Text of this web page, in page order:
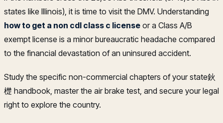
states like Illinois), it is time to visit the DMV. Understanding
how to get a non cdl class c license or a Class A/B
exempt license is a minor bureaucratic headache compared
to the financial devastation of an uninsured accident.
Study the specific non-commercial chapters of your state鈥
檚 handbook, master the air brake test, and secure your legal
right to explore the country.